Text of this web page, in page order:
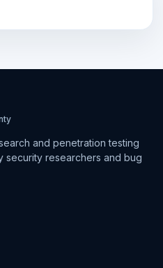
and penetration testing
security researchers and bug